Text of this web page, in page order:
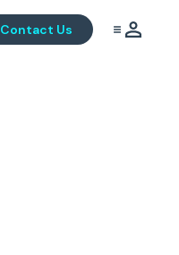
Contact Us